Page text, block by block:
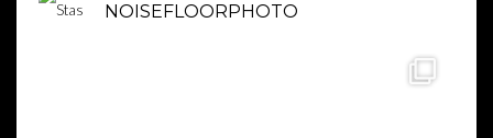
NOISEFLOORPHOTO